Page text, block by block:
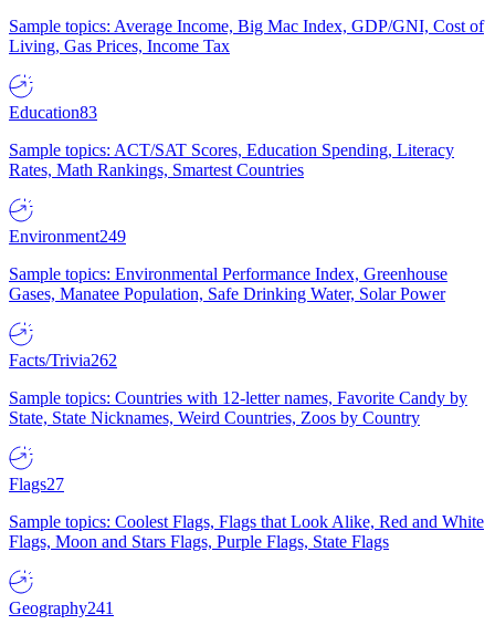
Sample topics: Average Income, Big Mac Index, GDP/GNI, Cost of
Living, Gas Prices, Income Tax
Education83
Sample topics: ACT/SAT Scores, Education Spending, Literacy
Rates, Math Rankings, Smartest Countries
Environment249
Sample topics: Environmental Performance Index, Greenhouse
Gases, Manatee Population, Safe Drinking Water, Solar Power
Facts/Trivia262
Sample topics: Countries with 12-letter names, Favorite Candy by
State, State Nicknames, Weird Countries, Zoos by Country
Flags27
Sample topics: Coolest Flags, Flags that Look Alike, Red and White
Flags, Moon and Stars Flags, Purple Flags, State Flags
Geography241